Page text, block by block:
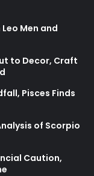
Men and
to Decor, Craft
Pisces Finds
of Scorpio
Caution,